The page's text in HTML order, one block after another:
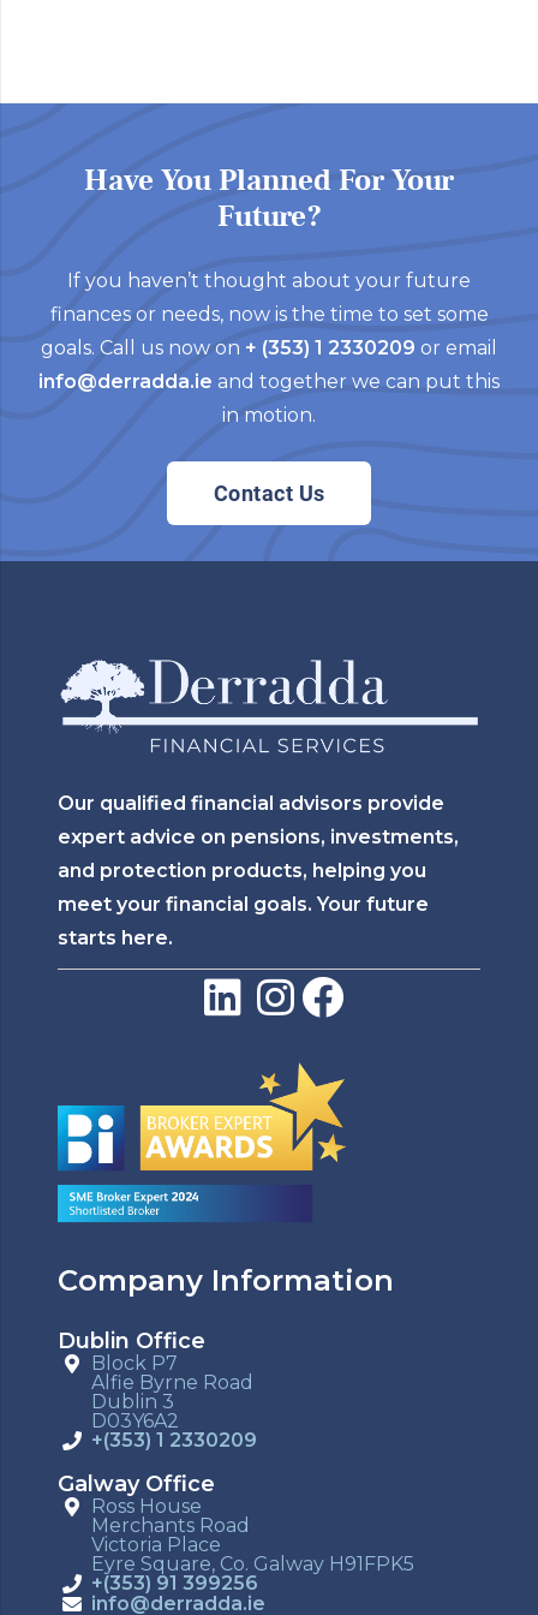
Have You Planned For Your
Future?
If you haven’t thought about your future
finances or needs, now is the time to set some
goals. Call us now on + (353) 1 2330209 or email
info@derradda.ie and together we can put this
in motion.
Contact Us
Our qualified financial advisors provide
expert advice on pensions, investments,
and protection products, helping you
meet your financial goals. Your future
starts here.
Company Information
Dublin Office
Block P7
Alfie Byrne Road
Dublin 3
D03Y6A2
+(353) 1 2330209
Galway Office
Ross House
Merchants Road
Victoria Place
Eyre Square, Co. Galway H91FPK5
+(353) 91 399256
info@derradda.ie